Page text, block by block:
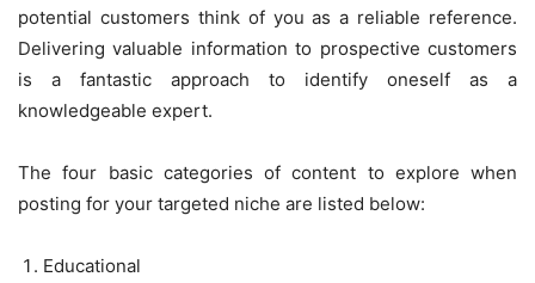
potential customers think of you as a reliable reference.
Delivering valuable information to prospective customers
is a fantastic approach to identify oneself as a
knowledgeable expert.
The four basic categories of content to explore when
posting for your targeted niche are listed below:
Educational